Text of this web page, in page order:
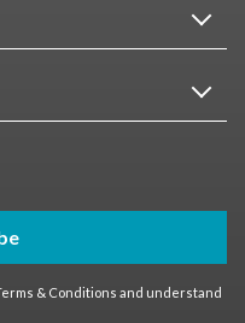
& Conditions and understand